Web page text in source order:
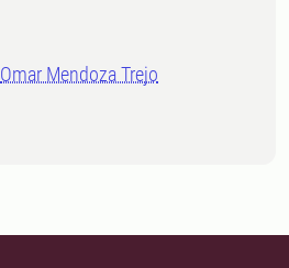
Omar Mendoza Trejo